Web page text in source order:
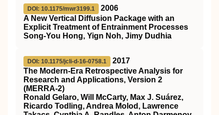
DOI: 10.1175/mwr3199.1
2006
A New Vertical Diffusion Package with an
Explicit Treatment of Entrainment Processes
Song-You Hong, Yign Noh, Jimy Dudhia
DOI: 10.1175/jcli-d-16-0758.1
2017
The Modern-Era Retrospective Analysis for
Research and Applications, Version 2
(MERRA-2)
Ronald Gelaro, Will McCarty, Max J. Suárez,
Ricardo Todling, Andrea Molod, Lawrence